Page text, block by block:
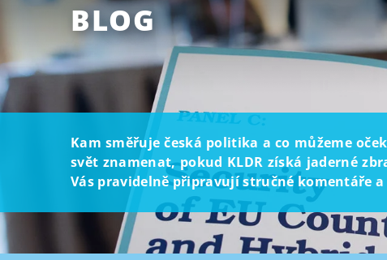
BLOG
Kam směřuje česká politika a co můžeme
svět znamenat, pokud KLDR získá jaderné
Vás pravidelně připravují stručné komentáře